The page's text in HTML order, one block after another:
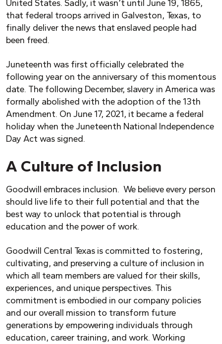
United States. Sadly, it wasn’t until June 19, 1865,
that federal troops arrived in Galveston, Texas, to
finally deliver the news that enslaved people had
been freed.
Juneteenth was first officially celebrated the
following year on the anniversary of this momentous
date. The following December, slavery in America was
formally abolished with the adoption of the 13th
Amendment. On June 17, 2021, it became a federal
holiday when the Juneteenth National Independence
Day Act was signed.
A Culture of Inclusion
Goodwill embraces inclusion. We believe every person
should live life to their full potential and that the
best way to unlock that potential is through
education and the power of work.
Goodwill Central Texas is committed to fostering,
cultivating, and preserving a culture of inclusion in
which all team members are valued for their skills,
experiences, and unique perspectives. This
commitment is embodied in our company policies
and our overall mission to transform future
generations by empowering individuals through
education, career training, and work. Working